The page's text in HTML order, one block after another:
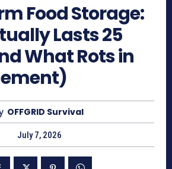
Food Storage:
Lasts 25
What Rots in
OFFGRID Survival
July 7, 2026